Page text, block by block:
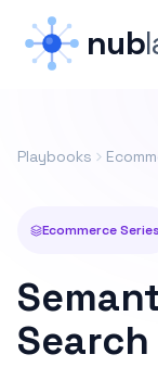
Skip to main
nub
Playbooks
EcommerceSeries
Search